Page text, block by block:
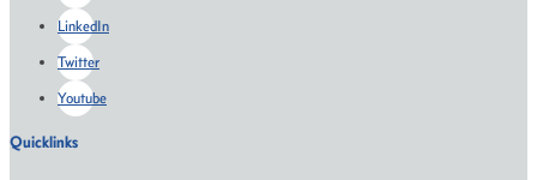
LinkedIn
Twitter
Youtube
Quicklinks